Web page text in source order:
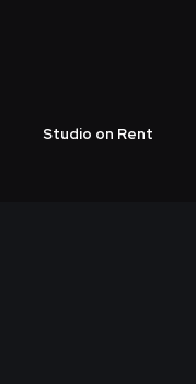
Studio on Rent